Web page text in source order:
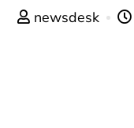
newsdesk